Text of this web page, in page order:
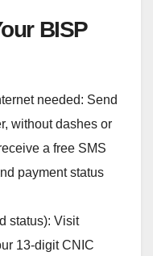
BISP
needed: Send
without dashes or
a free SMS
payment status
status): Visit
13-digit CNIC